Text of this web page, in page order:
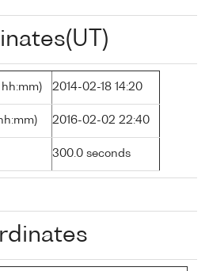
2014-02-18 14:20
2016-02-02 22:40
300.0 seconds